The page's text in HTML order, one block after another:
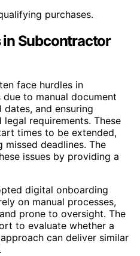
purchases.
in Subcontractor
face hurdles in
to manual document
and ensuring
requirements. These
times to be extended,
missed deadlines. The
issues by providing a
digital onboarding
on manual processes,
prone to oversight. The
to evaluate whether a
can deliver similar